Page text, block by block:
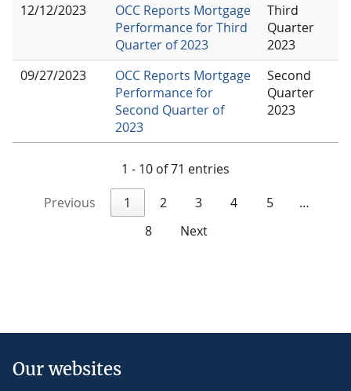
12/12/2023
OCC Reports Mortgage
Performance for Third
Quarter of 2023
Third
Quarter
2023
09/27/2023
OCC Reports Mortgage
Performance for
Second Quarter of
2023
Second
Quarter
2023
1 - 10 of 71 entries
Previous
1 2 3 4 5
…
8
Next
Our websites